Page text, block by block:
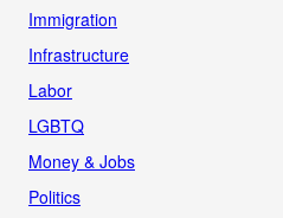
Immigration
Infrastructure
Labor
LGBTQ
Money & Jobs
Politics